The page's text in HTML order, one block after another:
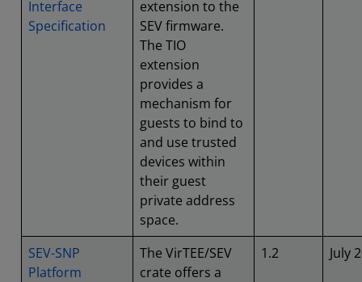
Interface
Specification
extension to the
SEV firmware.
The TIO
extension
provides a
mechanism for
guests to bind to
and use trusted
devices within
their guest
private address
space.
SEV-SNP
Platform
The VirTEE/SEV
crate offers a
1.2 July